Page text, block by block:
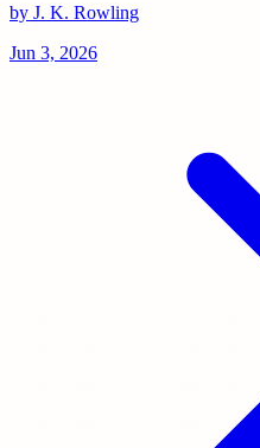
by J. K. Rowling
Jun 3, 2026